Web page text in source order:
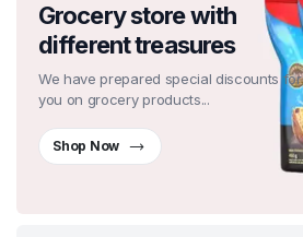
Grocery store with
different treasures
We have prepared special discounts for
you on grocery products...
Shop Now